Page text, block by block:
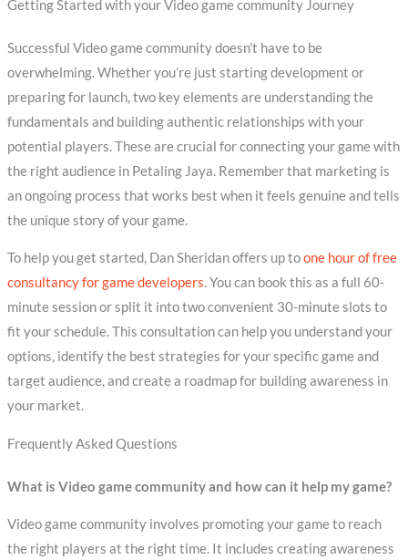
Getting Started with your Video game community Journey
Successful Video game community doesn’t have to be
overwhelming. Whether you’re just starting development or
preparing for launch, two key elements are understanding the
fundamentals and building authentic relationships with your
potential players. These are crucial for connecting your game with
the right audience in Petaling Jaya. Remember that marketing is
an ongoing process that works best when it feels genuine and tells
the unique story of your game.
To help you get started, Dan Sheridan offers up toone hour of free
consultancy for game developers. You can book this as a full 60-
minute session or split it into two convenient 30-minute slots to
fit your schedule. This consultation can help you understand your
options, identify the best strategies for your specific game and
target audience, and create a roadmap for building awareness in
your market.
Frequently Asked Questions
What is Video game community and how can it help my game?
Video game community involves promoting your game to reach
the right players at the right time. It includes creating awareness